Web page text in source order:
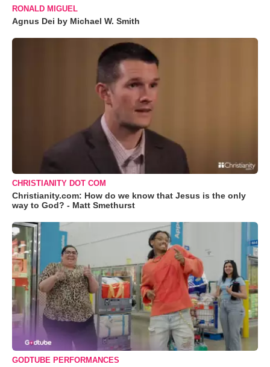
RONALD MIGUEL
Agnus Dei by Michael W. Smith
CHRISTIANITY DOT COM
Christianity.com: How do we know that Jesus is the only
way to God? - Matt Smethurst
GODTUBE PERFORMANCES